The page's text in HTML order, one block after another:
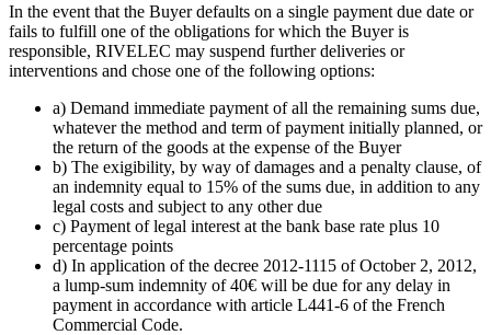
In the event that the Buyer defaults on a single payment due date or
fails to fulfill one of the obligations for which the Buyer is
responsible, RIVELEC may suspend further deliveries or
interventions and chose one of the following options:
a) Demand immediate payment of all the remaining sums due,
whatever the method and term of payment initially planned, or
the return of the goods at the expense of the Buyer
b) The exigibility, by way of damages and a penalty clause, of
an indemnity equal to 15% of the sums due, in addition to any
legal costs and subject to any other due
c) Payment of legal interest at the bank base rate plus 10
percentage points
d) In application of the decree 2012-1115 of October 2, 2012,
a lump-sum indemnity of 40€ will be due for any delay in
payment in accordance with article L441-6 of the French
Commercial Code.